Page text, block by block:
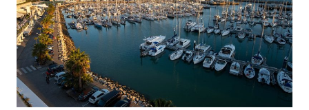
$200,000
FOR
LOCAL
HOSPITALS
DURING
7TH
ANNUAL FUEL
YOUR HOSPITAL